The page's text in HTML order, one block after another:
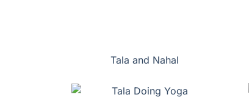
Tala and Nahal